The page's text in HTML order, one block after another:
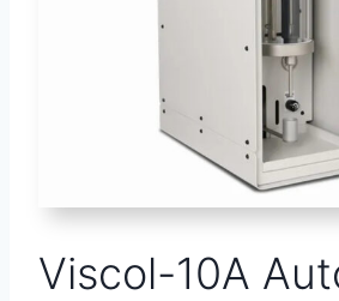
Viscol-10A